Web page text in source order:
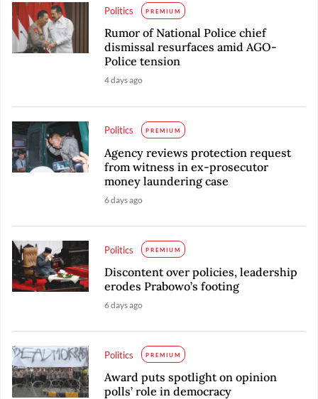
Politics PREMIUM
Rumor of National Police chief
dismissal resurfaces amid AGO-
Police tension
4 days ago
Politics PREMIUM
Agency reviews protection request
from witness in ex-prosecutor
money laundering case
6 days ago
Politics PREMIUM
Discontent over policies, leadership
erodes Prabowo’s footing
6 days ago
Politics PREMIUM
Award puts spotlight on opinion
polls’ role in democracy